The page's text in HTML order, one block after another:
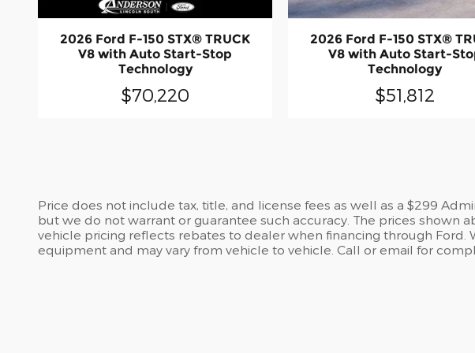
2026 Ford F-150 STX® TRUCK
V8 with Auto Start-Stop
Technology
$70,220
2026 Ford F-150 STX®
V8 with Auto Start-
Technology
$51,812
Price does not include tax, title, and license fees as well as a $299
but we do not warrant or guarantee such accuracy. The prices shown
vehicle pricing reflects rebates to dealer when financing through
equipment and may vary from vehicle to vehicle. Call or email for